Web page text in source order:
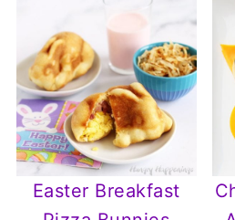
Easter Breakfast